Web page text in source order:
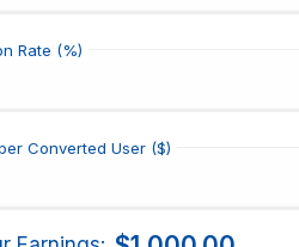
Rate (%)
Converted User ($)